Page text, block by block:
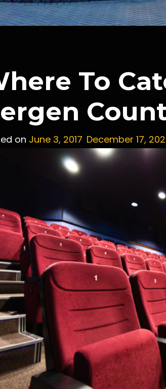
To
on June 3, 2017 December 17,